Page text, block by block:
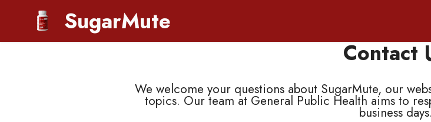
SugarMute
Contact
We welcome your questions about SugarMute, our
topics. Our team at General Public Health aims to
business days.